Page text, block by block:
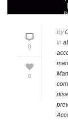
0
0
By
In